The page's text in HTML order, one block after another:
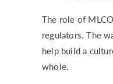
The role of
regulators. The
help build a
whole.